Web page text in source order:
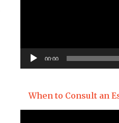
00:00
When to Consult an